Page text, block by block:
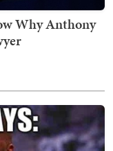
Why Anthony